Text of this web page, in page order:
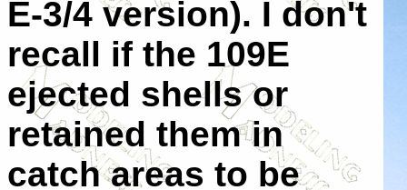
E-3/4 version). I don't
recall if the 109E
ejected shells or
retained them in
catch areas to be